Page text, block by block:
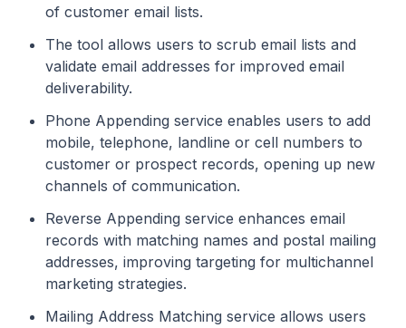
of customer email lists.
The tool allows users to scrub email lists and
validate email addresses for improved email
deliverability.
Phone Appending service enables users to add
mobile, telephone, landline or cell numbers to
customer or prospect records, opening up new
channels of communication.
Reverse Appending service enhances email
records with matching names and postal mailing
addresses, improving targeting for multichannel
marketing strategies.
Mailing Address Matching service allows users